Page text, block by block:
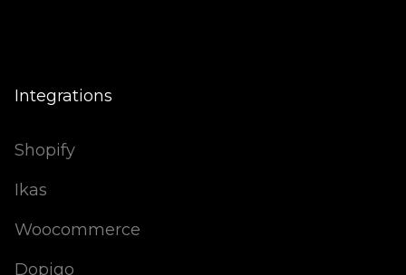
Integrations
Shopify
Ikas
Woocommerce
Dopigo